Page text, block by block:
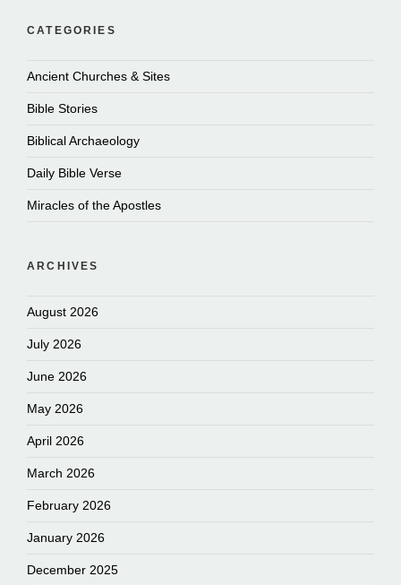
CATEGORIES
Ancient Churches & Sites
Bible Stories
Biblical Archaeology
Daily Bible Verse
Miracles of the Apostles
ARCHIVES
August 2026
July 2026
June 2026
May 2026
April 2026
March 2026
February 2026
January 2026
December 2025